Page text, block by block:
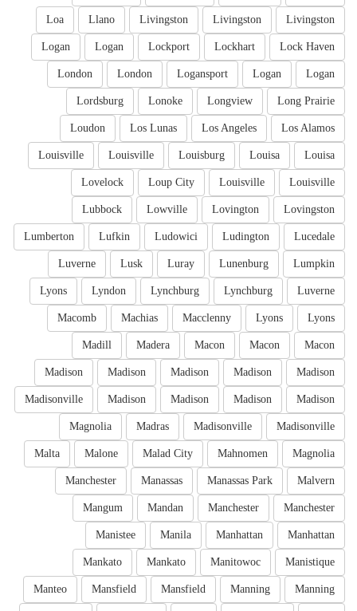
Livingston
Livingston
Livingston
Llano
Loa
Lock Haven
Lockhart
Lockport
Logan
Logan
Logan
Logan
Logansport
London
London
Long Prairie
Longview
Lonoke
Lordsburg
Los Alamos
Los Angeles
Los Lunas
Loudon
Louisa
Louisa
Louisburg
Louisville
Louisville
Louisville
Louisville
Loup City
Lovelock
Lovingston
Lovington
Lowville
Lubbock
Lucedale
Ludington
Ludowici
Lufkin
Lumberton
Lumpkin
Lunenburg
Luray
Lusk
Luverne
Luverne
Lynchburg
Lynchburg
Lyndon
Lyons
Lyons
Lyons
Macclenny
Machias
Macomb
Macon
Macon
Macon
Madera
Madill
Madison
Madison
Madison
Madison
Madison
Madison
Madison
Madison
Madison
Madisonville
Madisonville
Madisonville
Madras
Magnolia
Magnolia
Mahnomen
Malad City
Malone
Malta
Malvern
Manassas Park
Manassas
Manchester
Manchester
Manchester
Mandan
Mangum
Manhattan
Manhattan
Manila
Manistee
Manistique
Manitowoc
Mankato
Mankato
Manning
Manning
Mansfield
Mansfield
Manteo